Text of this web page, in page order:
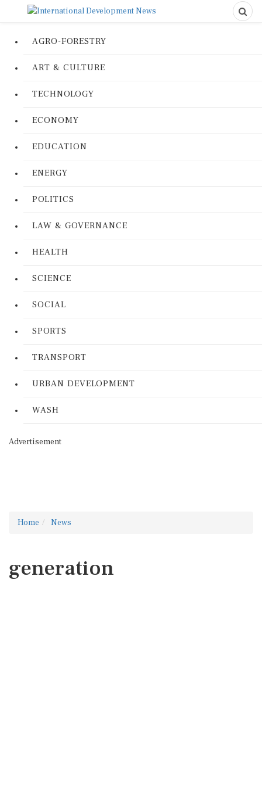
AGRO-FORESTRY
ART & CULTURE
TECHNOLOGY
ECONOMY
EDUCATION
ENERGY
POLITICS
LAW & GOVERNANCE
HEALTH
SCIENCE
SOCIAL
SPORTS
TRANSPORT
URBAN DEVELOPMENT
WASH
Advertisement
Home News
generation